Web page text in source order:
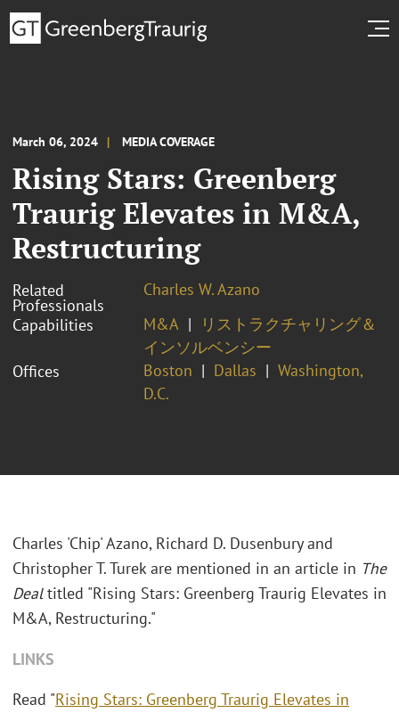
March 06, 2024 MEDIA COVERAGE
Rising Stars: Greenberg
Traurig Elevates in M&A,
Restructuring
Related
Professionals
Charles W. Azano
Capabilities
M&A
リストラクチャリング＆
インソルベンシー
Offices
Boston Dallas
Washington,
D.C.
Charles 'Chip' Azano, Richard D. Dusenbury and
Christopher T. Turek are mentioned in an article in The
Dealtitled "Rising Stars: Greenberg Traurig Elevates in
M&A, Restructuring."
LINKS
Read "Rising Stars: Greenberg Traurig Elevates in